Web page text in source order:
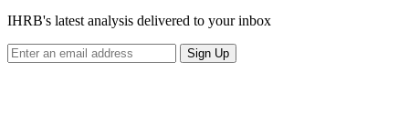
IHRB's latest analysis delivered to your inbox
Sign Up